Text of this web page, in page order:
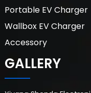
Portable EV Charger
Wallbox EV Charger
Accessory
GALLERY